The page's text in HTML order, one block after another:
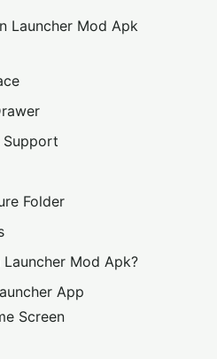
Launcher Mod Apk
Support
Folder
Mod Apk?
App
Screen